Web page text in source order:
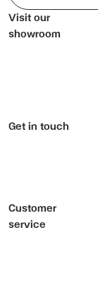
Visit our
showroom
Get in touch
Customer
service